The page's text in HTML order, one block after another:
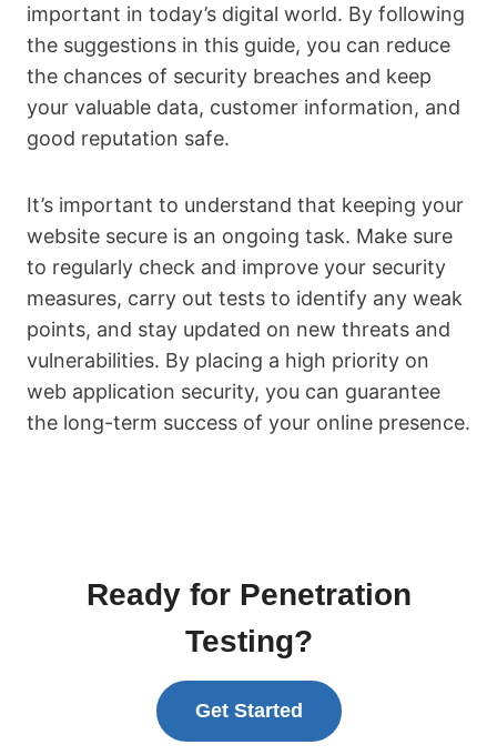
important in today’s digital world. By following
the suggestions in this guide, you can reduce
the chances of security breaches and keep
your valuable data, customer information, and
good reputation safe.
It’s important to understand that keeping your
website secure is an ongoing task. Make sure
to regularly check and improve your security
measures, carry out tests to identify any weak
points, and stay updated on new threats and
vulnerabilities. By placing a high priority on
web application security, you can guarantee
the long-term success of your online presence.
Ready for Penetration
Testing?
Get Started